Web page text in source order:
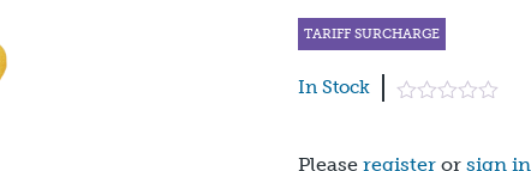
TARIFF SURCHARGE
In Stock
Pleaseregister orsign in